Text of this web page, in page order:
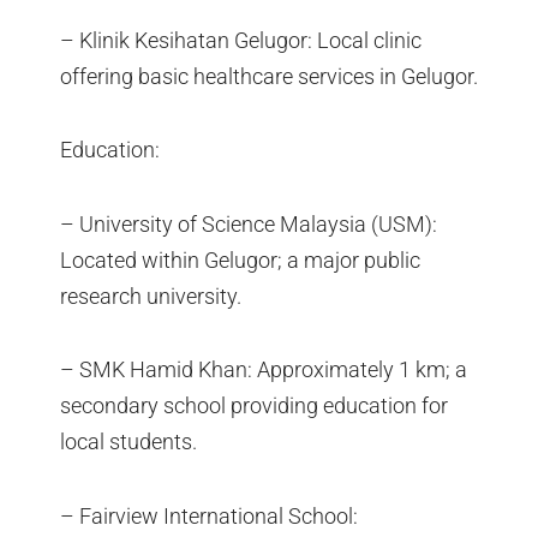
– Klinik Kesihatan Gelugor: Local clinic
offering basic healthcare services in Gelugor.
Education:
– University of Science Malaysia (USM):
Located within Gelugor; a major public
research university.
– SMK Hamid Khan: Approximately 1 km; a
secondary school providing education for
local students.
– Fairview International School: